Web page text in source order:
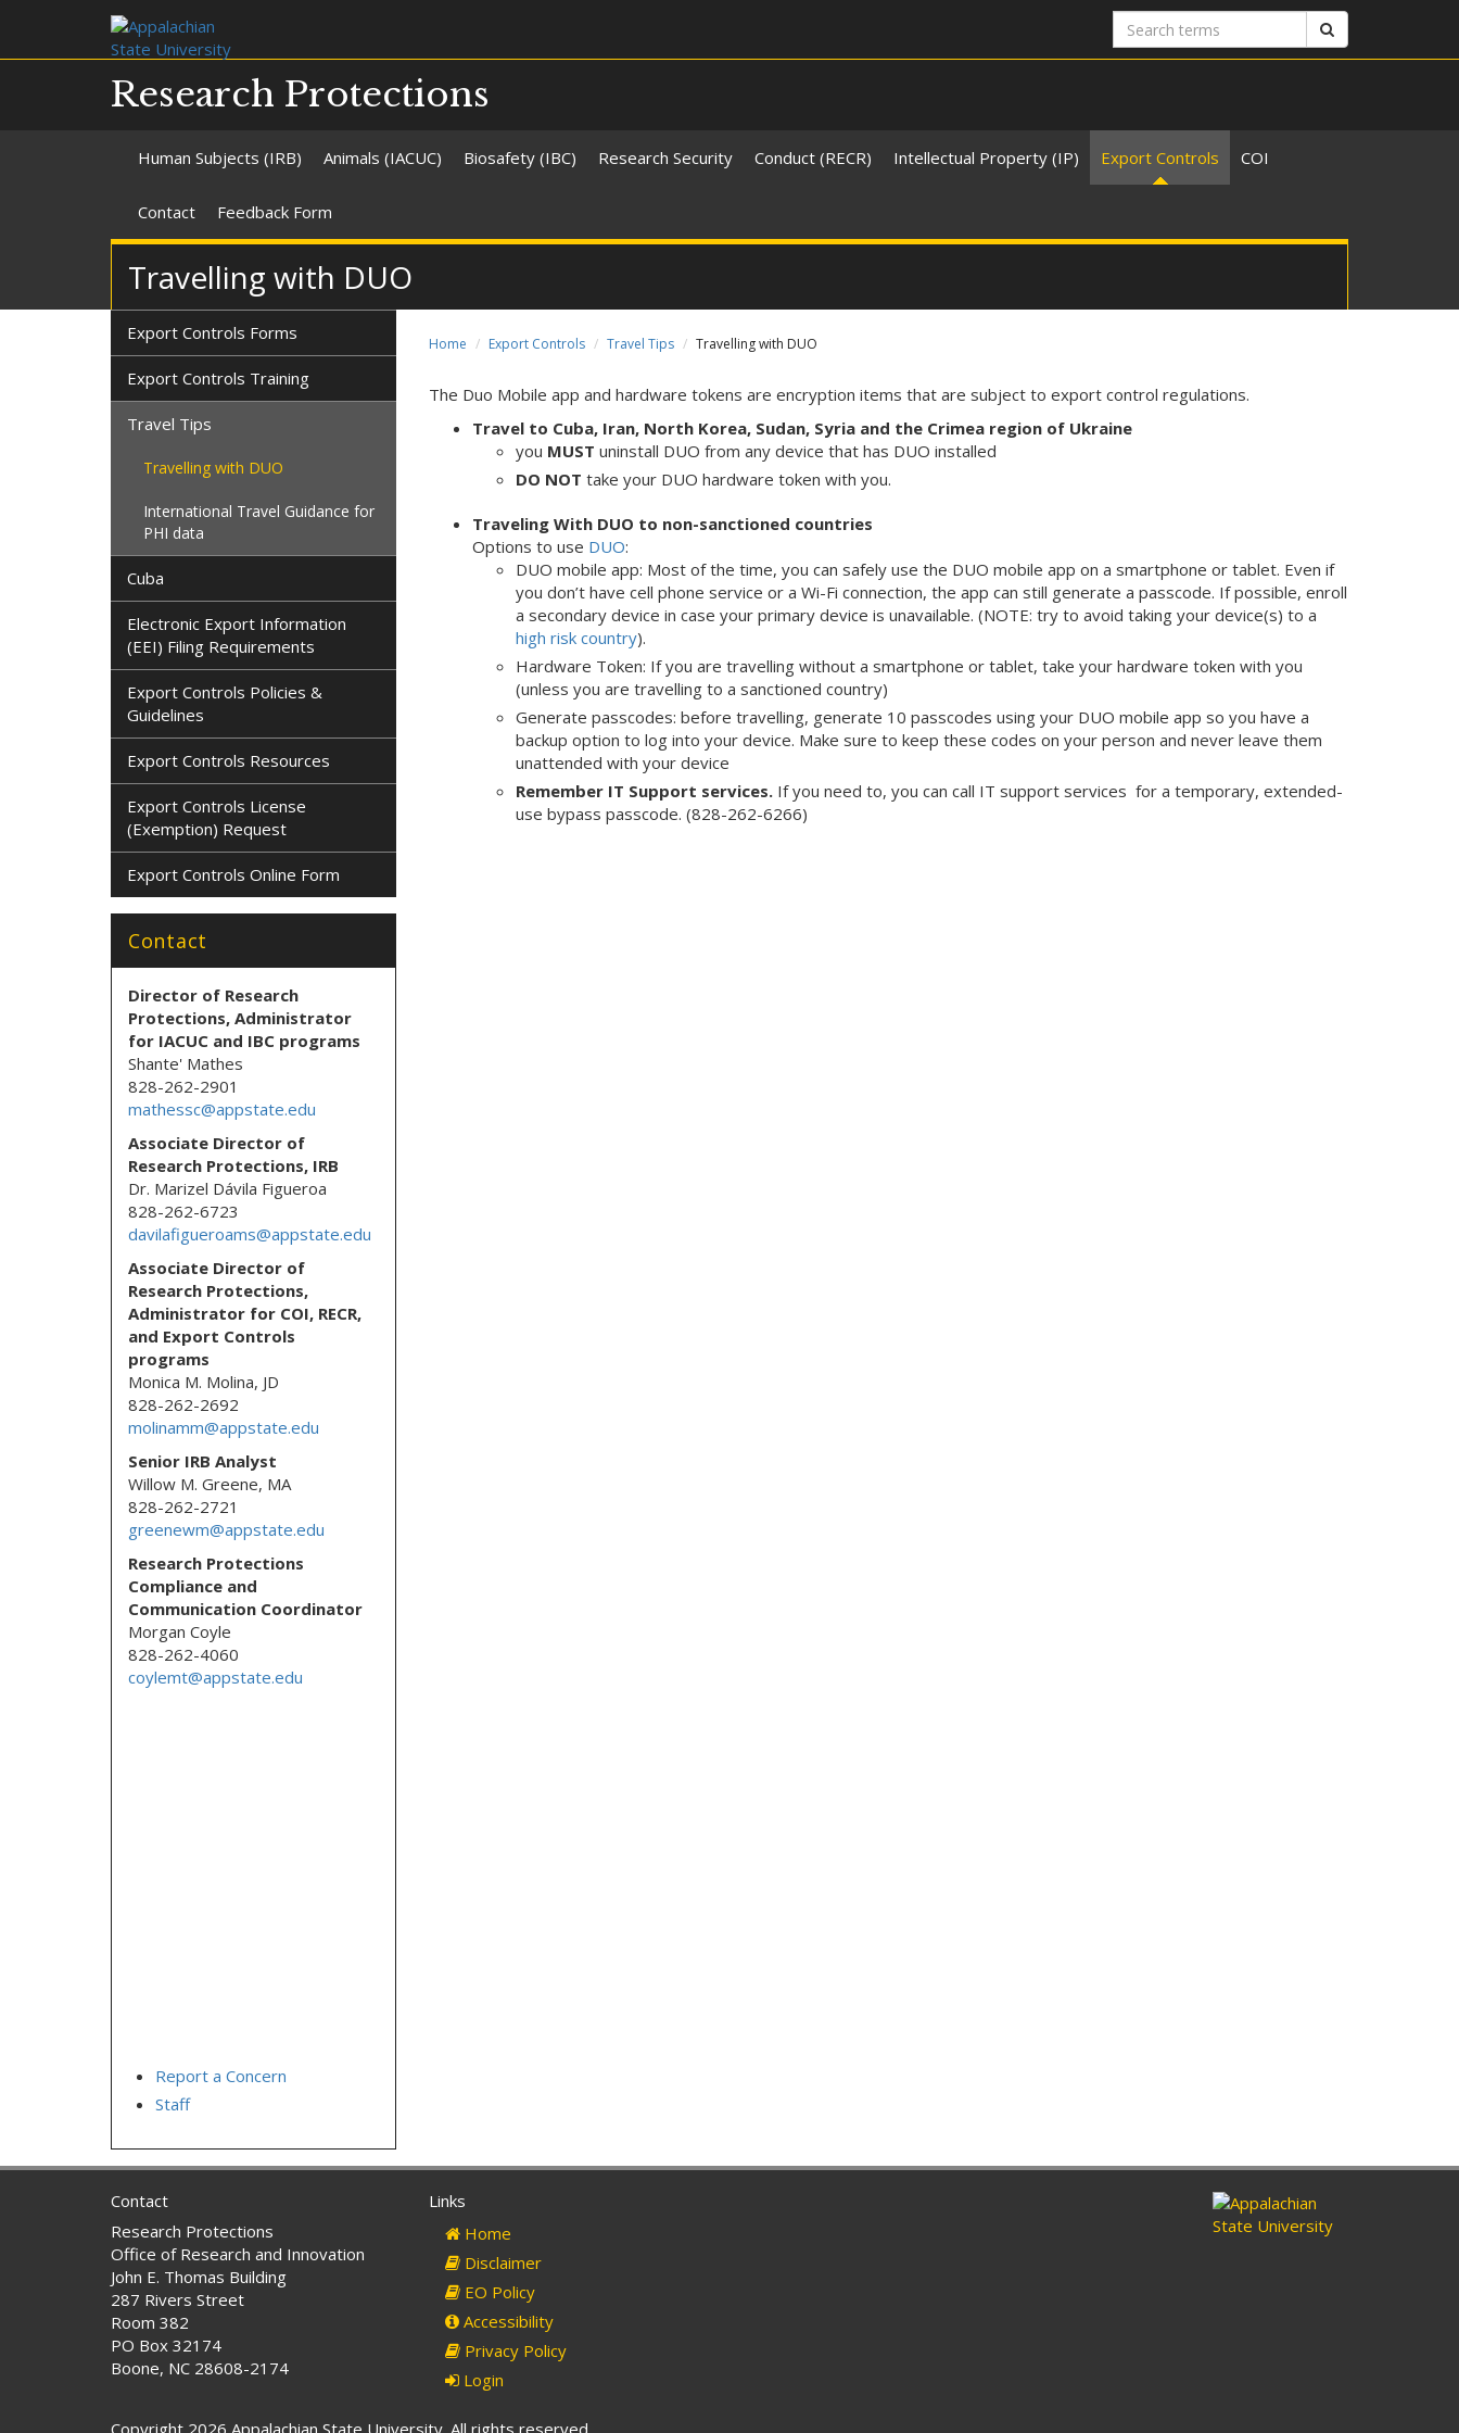
Search
terms
Research Protections
Human Subjects (IRB) Animals (IACUC) Biosafety (IBC) Research Security Conduct (RECR) Intellectual Property (IP) Export Controls COI
Contact Feedback Form
Travelling with DUO
Home Export Controls Travel Tips Travelling with DUO
The Duo Mobile app and hardware tokens are encryption items that are subject to export control regulations.
Travel to Cuba, Iran, North Korea, Sudan, Syria and the Crimea region of Ukraine
you MUST uninstall DUO from any device that has DUO installed
DO NOT take your DUO hardware token with you.
Traveling With DUO to non-sanctioned countries
Options to use DUO:
DUO mobile app: Most of the time, you can safely use the DUO mobile app on a smartphone or tablet. Even if
you don’t have cell phone service or a Wi-Fi connection, the app can still generate a passcode. If possible, enroll
a secondary device in case your primary device is unavailable. (NOTE: try to avoid taking your device(s) to a
high risk country).
Hardware Token: If you are travelling without a smartphone or tablet, take your hardware token with you
(unless you are travelling to a sanctioned country)
Generate passcodes: before travelling, generate 10 passcodes using your DUO mobile app so you have a
backup option to log into your device. Make sure to keep these codes on your person and never leave them
unattended with your device
Remember IT Support services.If you need to, you can call IT support services for a temporary, extended-
use bypass passcode. (828-262-6266)
Export Controls Forms
Export Controls Training
Travel Tips
Travelling with DUO
International Travel Guidance for
PHI data
Cuba
Electronic Export Information
(EEI) Filing Requirements
Export Controls Policies &
Guidelines
Export Controls Resources
Export Controls License
(Exemption) Request
Export Controls Online Form
Contact
Director of Research
Protections, Administrator
for IACUC and IBC programs
Shante' Mathes
828-262-2901
mathessc@appstate.edu
Associate Director of
Research Protections, IRB
Dr. Marizel Dávila Figueroa
828-262-6723
davilafigueroams@appstate.edu
Associate Director of
Research Protections,
Administrator for COI, RECR,
and Export Controls
programs
Monica M. Molina, JD
828-262-2692
molinamm@appstate.edu
Senior IRB Analyst
Willow M. Greene, MA
828-262-2721
greenewm@appstate.edu
Research Protections
Compliance and
Communication Coordinator
Morgan Coyle
828-262-4060
coylemt@appstate.edu
Report a Concern
Staff
Contact
Research Protections
Office of Research and Innovation
John E. Thomas Building
287 Rivers Street
Room 382
PO Box 32174
Boone, NC 28608-2174
Links
Home
Disclaimer
EO Policy
Accessibility
Privacy Policy
Login
Copyright 2026 Appalachian State University. All rights reserved.